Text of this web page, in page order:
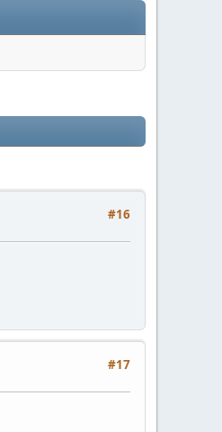
#16
#17